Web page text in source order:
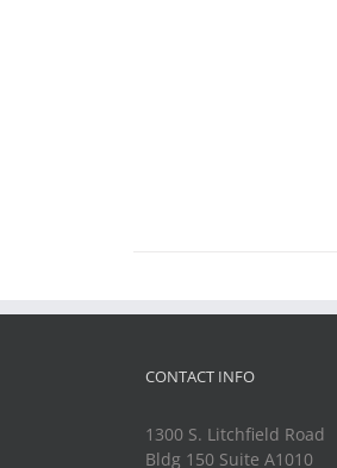
CONTACT INFO
1300 S. Litchfield Road
Bldg 150 Suite A1010